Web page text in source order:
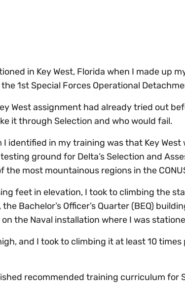
in Key West, Florida when I made up
1st Special Forces Operational
West assignment had already tried out
it through Selection and who would fail.
identified in my training was that Key
ground for Delta’s Selection and
the most mountainous regions in the
feet in elevation, I took to climbing the
Bachelor’s Officer’s Quarter (BEQ)
the Naval installation where I was
and I took to climbing it at least 10
recommended training curriculum for